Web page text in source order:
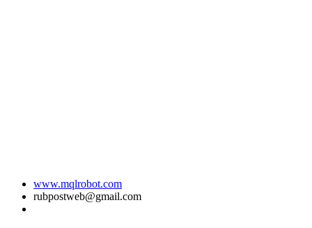
www.mqlrobot.com
rubpostweb@gmail.com